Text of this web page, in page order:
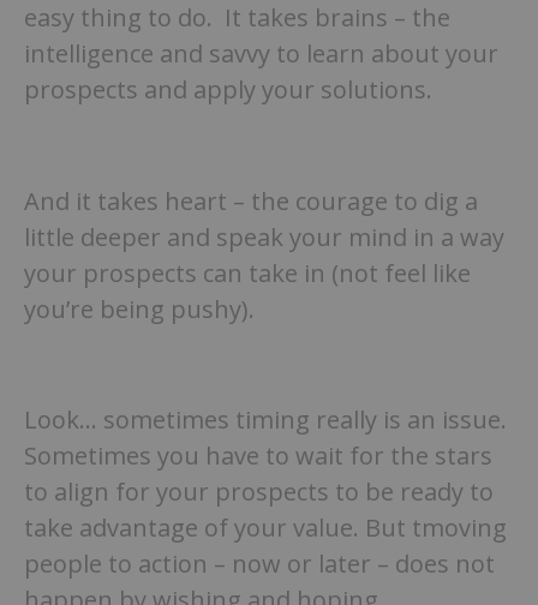
easy thing to do. It takes brains – the
intelligence and savvy to learn about your
prospects and apply your solutions.
And it takes heart – the courage to dig a
little deeper and speak your mind in a way
your prospects can take in (not feel like
you’re being pushy).
Look… sometimes timing really is an issue.
Sometimes you have to wait for the stars
to align for your prospects to be ready to
take advantage of your value. But tmoving
people to action – now or later – does not